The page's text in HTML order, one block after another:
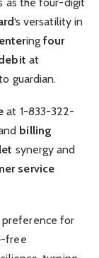
‘s versatility in
entering four
at
guardian.
at 1-833-322-
billing
synergy and
service
for
-free